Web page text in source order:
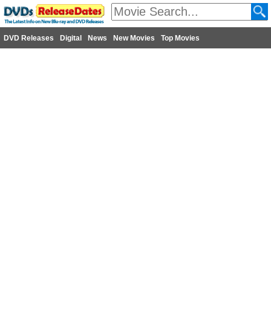
DVD Releases Digital News New Movies Top Movies